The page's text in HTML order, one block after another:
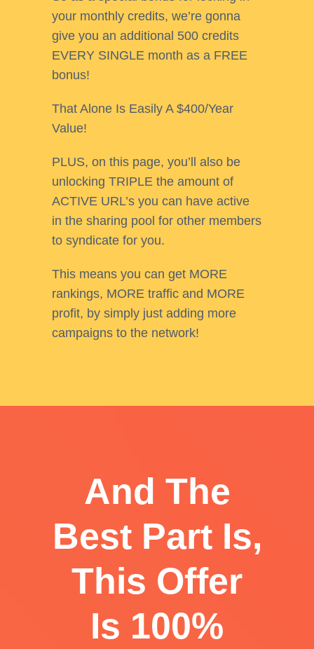
your monthly credits, we’re gonna
give you an additional 500 credits
EVERY SINGLE month as a FREE
bonus!
That Alone Is Easily A $400/Year
Value!
PLUS, on this page, you’ll also be
unlocking TRIPLE the amount of
ACTIVE URL’s you can have active
in the sharing pool for other members
to syndicate for you.
This means you can get MORE
rankings, MORE traffic and MORE
profit, by simply just adding more
campaigns to the network!
And The
Best Part Is,
This Offer
Is 100%